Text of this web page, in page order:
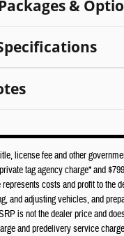
&
license fee and other
tag agency charge* and
costs and profit to the
and adjusting vehicles, and
is not the dealer price and
and predelivery service